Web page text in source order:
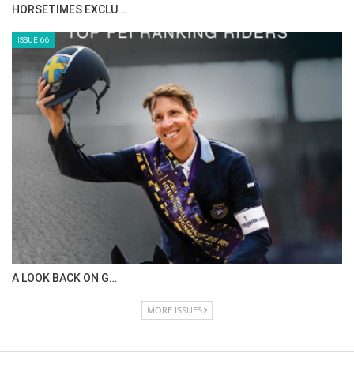
HORSETIMES EXCLU…
ISSUE 66
A LOOK BACK ON G…
MORE ISSUES